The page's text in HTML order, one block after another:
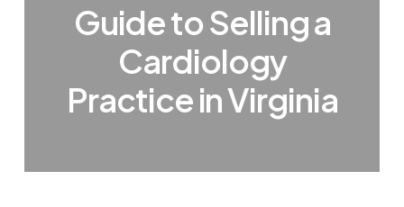
Guide to Selling a
Cardiology
Practice in Virginia